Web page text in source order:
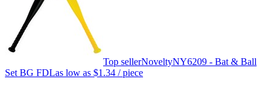
Top sellerNoveltyNY6209 - Bat & Ball
Set BG FDLas low as $1.34 / piece